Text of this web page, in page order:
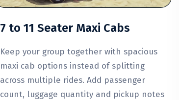
7 to 11 Seater Maxi Cabs
Keep your group together with spacious
maxi cab options instead of splitting
across multiple rides. Add passenger
count, luggage quantity and pickup notes